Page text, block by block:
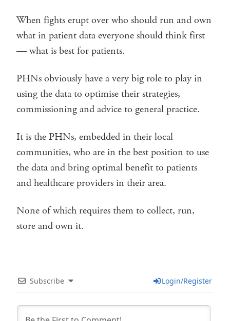
When fights erupt over who should run and own
what in patient data everyone should think first
— what is best for patients.
PHNs obviously have a very big role to play in
using the data to optimise their strategies,
commissioning and advice to general practice.
It is the PHNs, embedded in their local
communities, who are in the best position to use
the data and bring optimal benefit to patients
and healthcare providers in their area.
None of which requires them to collect, run,
store and own it.
Subscribe Login/Register